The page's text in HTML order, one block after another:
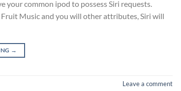
your common ipod to possess Siri requests.
Music and you will other attributes, Siri will
→
Leave a comment